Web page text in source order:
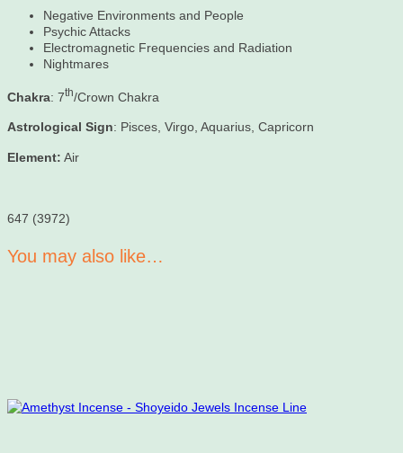
Negative Environments and People
Psychic Attacks
Electromagnetic Frequencies and Radiation
Nightmares
Chakra: 7th/Crown Chakra
Astrological Sign: Pisces, Virgo, Aquarius, Capricorn
Element: Air
647 (3972)
You may also like…